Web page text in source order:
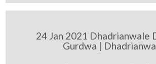
24 Jan 2021 Dhadrianwale
Gurdwa |